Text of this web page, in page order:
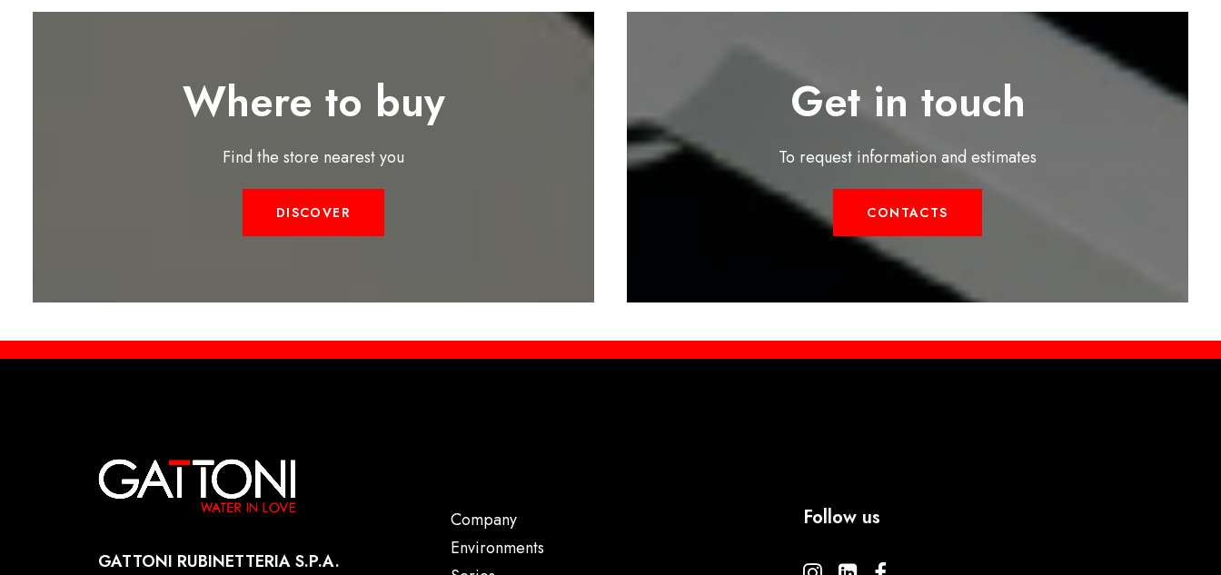
Where to buy
Find the store nearest you
DISCOVER
Get in touch
To request information and estimates
CONTACTS
GATTONI RUBINETTERIA S.P.A.
Company
Environments
Follow us